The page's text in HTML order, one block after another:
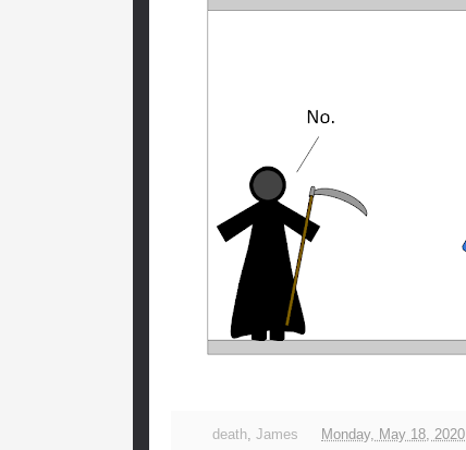
death, James Monday, May 18, 2020